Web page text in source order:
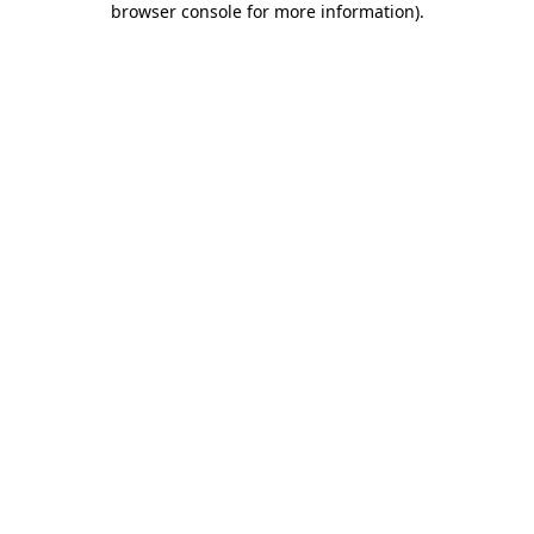
browser console for more information).